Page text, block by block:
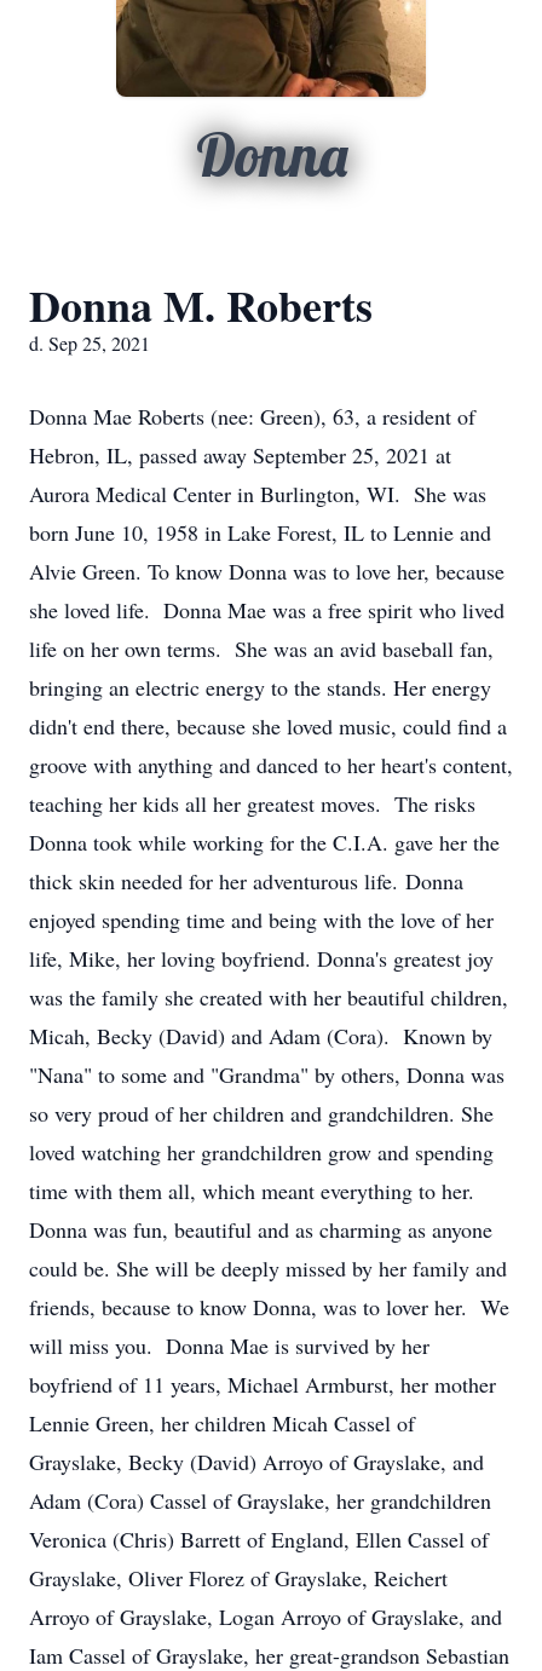
Donna
Donna M. Roberts
d. Sep 25, 2021
Donna Mae Roberts (nee: Green), 63, a resident of
Hebron, IL, passed away September 25, 2021 at
Aurora Medical Center in Burlington, WI. She was
born June 10, 1958 in Lake Forest, IL to Lennie and
Alvie Green. To know Donna was to love her, because
she loved life. Donna Mae was a free spirit who lived
life on her own terms. She was an avid baseball fan,
bringing an electric energy to the stands. Her energy
didn't end there, because she loved music, could find a
groove with anything and danced to her heart's content,
teaching her kids all her greatest moves. The risks
Donna took while working for the C.I.A. gave her the
thick skin needed for her adventurous life. Donna
enjoyed spending time and being with the love of her
life, Mike, her loving boyfriend. Donna's greatest joy
was the family she created with her beautiful children,
Micah, Becky (David) and Adam (Cora). Known by
"Nana" to some and "Grandma" by others, Donna was
so very proud of her children and grandchildren. She
loved watching her grandchildren grow and spending
time with them all, which meant everything to her.
Donna was fun, beautiful and as charming as anyone
could be. She will be deeply missed by her family and
friends, because to know Donna, was to lover her. We
will miss you. Donna Mae is survived by her
boyfriend of 11 years, Michael Armburst, her mother
Lennie Green, her children Micah Cassel of
Grayslake, Becky (David) Arroyo of Grayslake, and
Adam (Cora) Cassel of Grayslake, her grandchildren
Veronica (Chris) Barrett of England, Ellen Cassel of
Grayslake, Oliver Florez of Grayslake, Reichert
Arroyo of Grayslake, Logan Arroyo of Grayslake, and
Iam Cassel of Grayslake, her great-grandson Sebastian